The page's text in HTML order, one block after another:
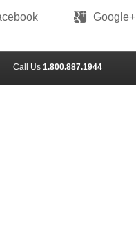
Google+
Call Us 1.800.887.1944